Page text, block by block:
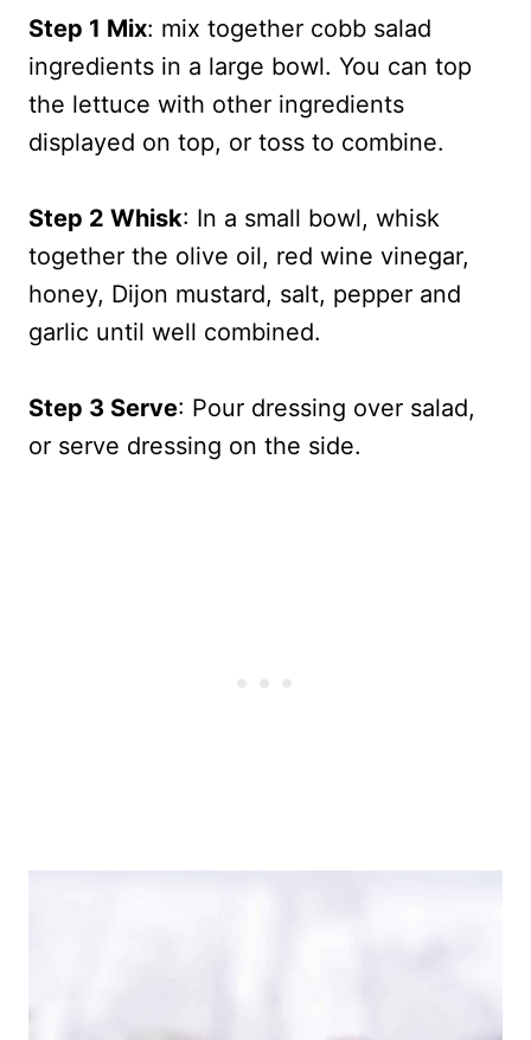
Step 1 Mix: mix together cobb salad
ingredients in a large bowl. You can top
the lettuce with other ingredients
displayed on top, or toss to combine.
Step 2 Whisk: In a small bowl, whisk
together the olive oil, red wine vinegar,
honey, Dijon mustard, salt, pepper and
garlic until well combined.
Step 3 Serve: Pour dressing over salad,
or serve dressing on the side.